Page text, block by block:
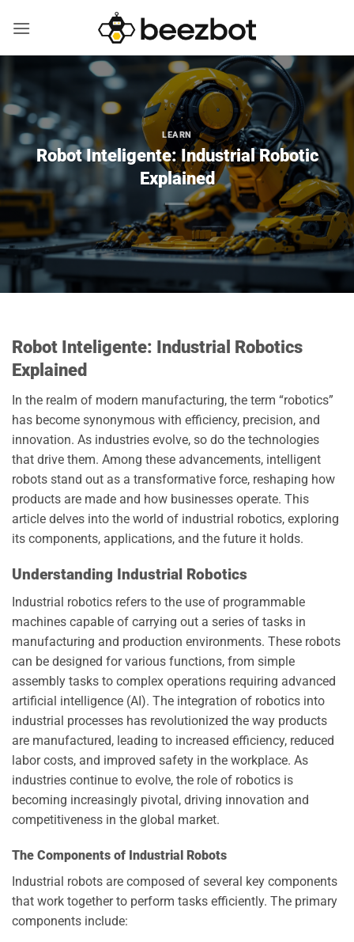
LEARN
Robot Inteligente: Industrial Robotic
Explained
Robot Inteligente: Industrial Robotics
Explained
In the realm of modern manufacturing, the term “robotics”
has become synonymous with efficiency, precision, and
innovation. As industries evolve, so do the technologies
that drive them. Among these advancements, intelligent
robots stand out as a transformative force, reshaping how
products are made and how businesses operate. This
article delves into the world of industrial robotics, exploring
its components, applications, and the future it holds.
Understanding Industrial Robotics
Industrial robotics refers to the use of programmable
machines capable of carrying out a series of tasks in
manufacturing and production environments. These robots
can be designed for various functions, from simple
assembly tasks to complex operations requiring advanced
artificial intelligence (AI). The integration of robotics into
industrial processes has revolutionized the way products
are manufactured, leading to increased efficiency, reduced
labor costs, and improved safety in the workplace. As
industries continue to evolve, the role of robotics is
becoming increasingly pivotal, driving innovation and
competitiveness in the global market.
The Components of Industrial Robots
Industrial robots are composed of several key components
that work together to perform tasks efficiently. The primary
components include: